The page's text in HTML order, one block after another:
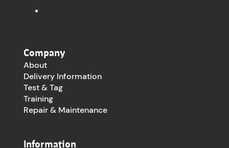
Company
About
Delivery Information
Test & Tag
Training
Repair & Maintenance
Information